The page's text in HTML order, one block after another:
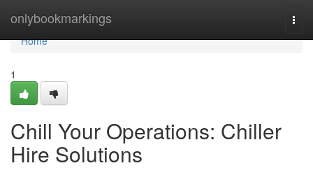
onlybookmarkings
Home
Home
1
Chill Your Operations: Chiller
Hire Solutions